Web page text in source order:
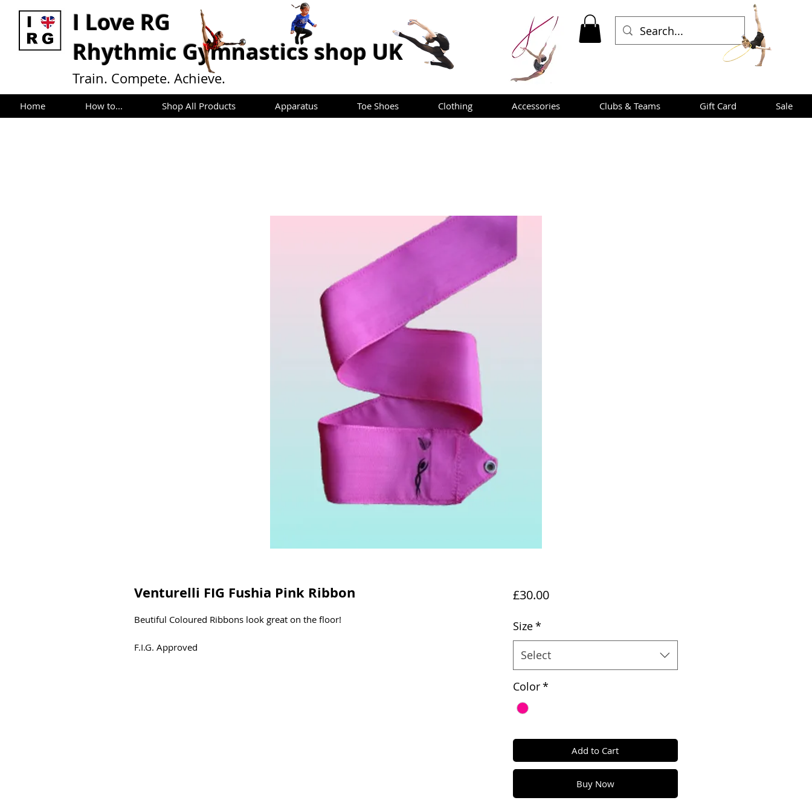
I Love RG
Rhythmic Gymnastics shop UK
Train. Compete. Achieve.
Home How to... Shop All Products Apparatus Toe Shoes Clothing Accessories Clubs & Teams Gift Card Sale
Venturelli FIG Fushia Pink Ribbon
Beutiful Coloured Ribbons look great on the floor!
F.I.G. Approved
£30.00Price
Size*
Select
Color*
Add to Cart
Buy Now